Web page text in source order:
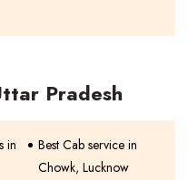
Pradesh
in
Best Cab service in
Chowk, Lucknow